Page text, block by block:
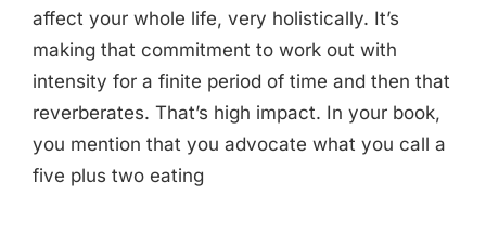
affect your whole life, very holistically. It’s
making that commitment to work out with
intensity for a finite period of time and then that
reverberates. That’s high impact. In your book,
you mention that you advocate what you call a
five plus two eating